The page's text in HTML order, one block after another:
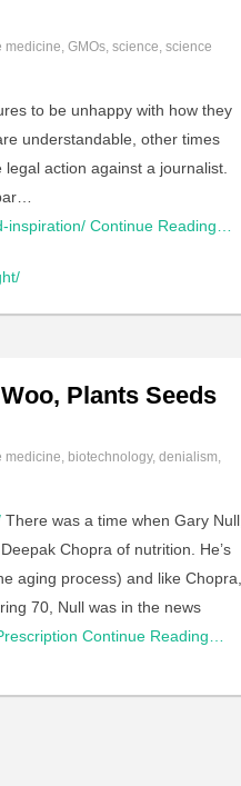
medicine, GMOs, science, science
to be unhappy with how they
understandable, other times
action against a journalist.
inspiration/ Continue Reading…
Plants Seeds
medicine, biotechnology, denialism,
There was a time when Gary Null,
Chopra of nutrition. He’s
aging process) and like Chopra,
70, Null was in the news
Continue Reading…